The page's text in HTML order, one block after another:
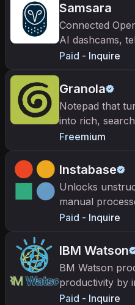
Samsara
Connected
AI dashcams,
maintenance,
Paid - Inquire
Granola
Notepad that
into rich,
Freemium
Instabase
Unlocks
manual
transformation
Paid - Inquire
IBM Watson
BM Watson
productivity by
into core
Paid - Inquire